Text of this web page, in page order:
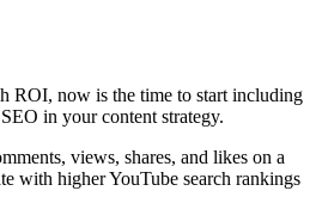
ROI, now is the time to start including
in your content strategy.
views, shares, and likes on a
with higher YouTube search rankings